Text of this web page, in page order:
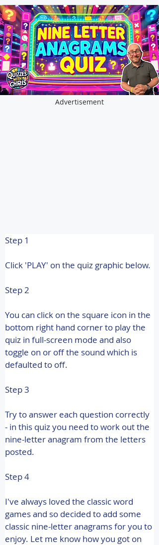
Advertisement
Step 1
Click 'PLAY' on the quiz graphic below.
Step 2
You can click on the square icon in the
bottom right hand corner to play the
quiz in full-screen mode and also
toggle on or off the sound which is
defaulted to off.
Step 3
Try to answer each question correctly
- in this quiz you need to work out the
nine-letter anagram from the letters
posted.
Step 4
I've always loved the classic word
games and so decided to add some
classic nine-letter anagrams for you to
enjoy. Let me know how you got on